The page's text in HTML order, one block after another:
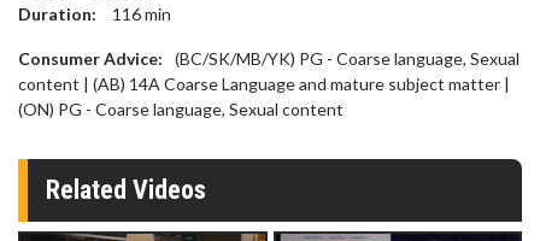
Duration:
116min
Consumer Advice:
(BC/SK/MB/YK) PG - Coarse language, Sexual
content | (AB) 14A Coarse Language and mature subject matter |
(ON) PG - Coarse language, Sexual content
Related Videos